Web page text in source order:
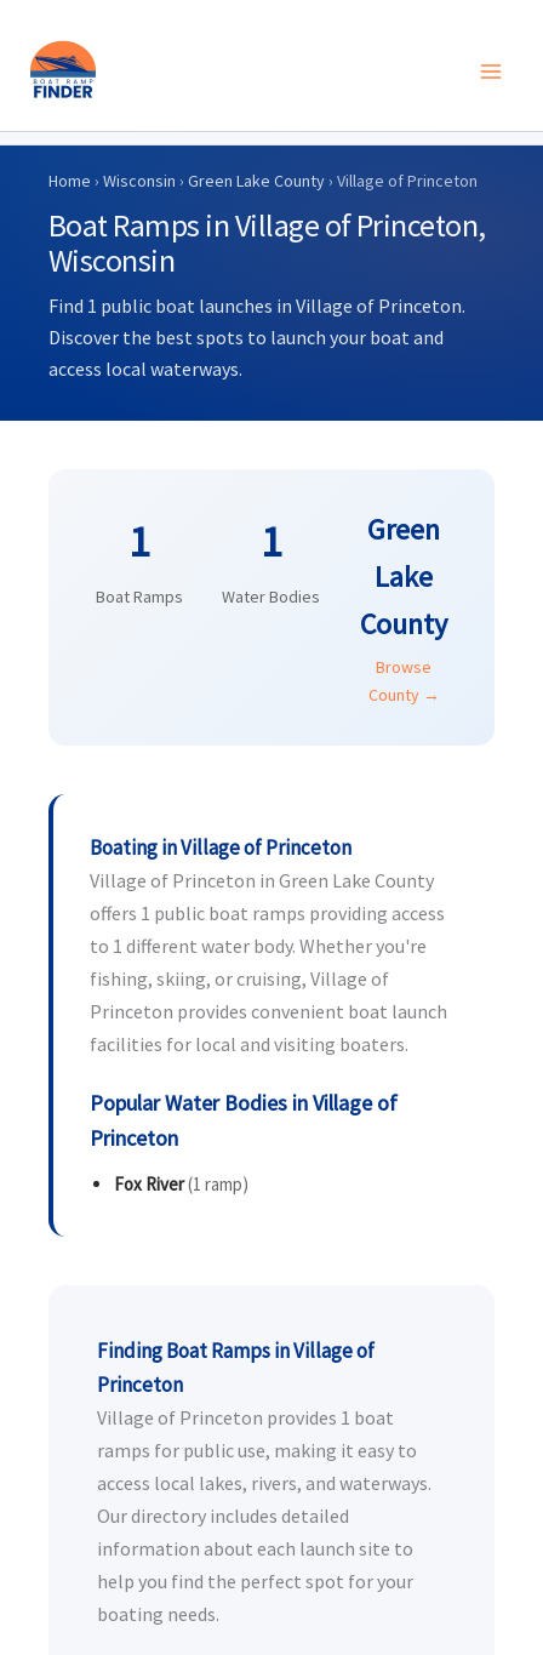
Skip
content
Home › Wisconsin › Green Lake County› Village of Princeton
Boat Ramps in Village of Princeton,
Wisconsin
Find 1 public boat launches in Village of Princeton.
Discover the best spots to launch your boat and
access local waterways.
1
Boat Ramps
1
Water Bodies
Green
Lake
County
Browse
County →
Boating in Village of Princeton
Village of Princeton in Green Lake County
offers 1 public boat ramps providing access
to 1 different water body. Whether you're
fishing, skiing, or cruising, Village of
Princeton provides convenient boat launch
facilities for local and visiting boaters.
Popular Water Bodies in Village of
Princeton
Fox River(1 ramp)
Finding Boat Ramps in Village of
Princeton
Village of Princeton provides 1 boat
ramps for public use, making it easy to
access local lakes, rivers, and waterways.
Our directory includes detailed
information about each launch site to
help you find the perfect spot for your
boating needs.